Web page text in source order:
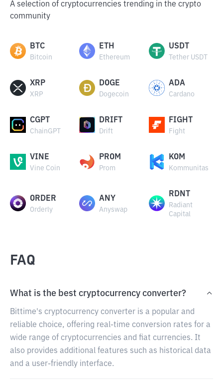
A selection of cryptocurrencies trending in the crypto
community
BTC
Bitcoin
ETH
Ethereum
USDT
Tether USDT
XRP
XRP
DOGE
Dogecoin
ADA
Cardano
CGPT
ChainGPT
DRIFT
Drift
FIGHT
Fight
VINE
Vine Coin
PROM
Prom
KOM
Kommunitas
ORDER
Orderly
ANY
Anyswap
RDNT
Radiant
Capital
FAQ
What is the best cryptocurrency converter?
Bittime's cryptocurrency converter is a popular and
reliable choice, offering real-time conversion rates for a
wide range of cryptocurrencies and fiat currencies. It
also provides additional features such as historical data
and a user-friendly interface.